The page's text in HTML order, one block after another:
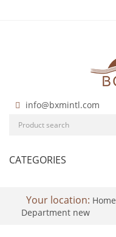
info@bxmintl.com
CATEGORIES
Your location: Home
Department new